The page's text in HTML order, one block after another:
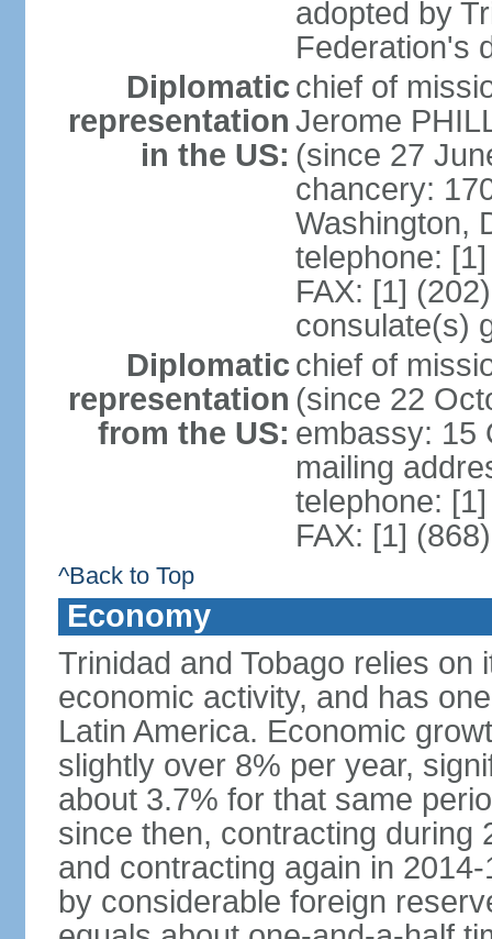
adopted by
Federation's
Diplomatic
representation
in the US:
chief of
Jerome
(since 27
chancery:
Washington,
telephone:
FAX: [1]
consulate(s)
Diplomatic
representation
from the US:
chief of
(since 22
embassy: 15
mailing
telephone:
FAX: [1]
^Back to Top
Economy
Trinidad and Tobago relies
economic activity, and has
Latin America. Economic
slightly over 8% per year,
about 3.7% for that same
since then, contracting during
and contracting again in
by considerable foreign